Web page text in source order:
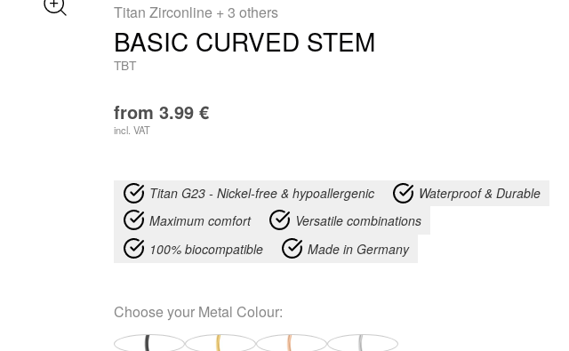
Titan Zirconline + 3 others
BASIC CURVED STEM
TBT
from 3.99 €
incl. VAT
Titan G23 - Nickel-free & hypoallergenic
Waterproof & Durable
Maximum comfort
Versatile combinations
100% biocompatible
Made in Germany
Choose your Metal Colour: